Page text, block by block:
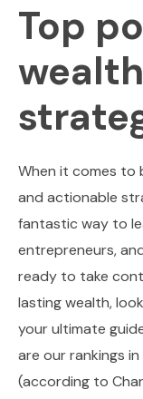
Top
When it comes to
and actionable
fantastic way to
entrepreneurs,
ready to take
lasting wealth,
your ultimate
are our rankings
(according to